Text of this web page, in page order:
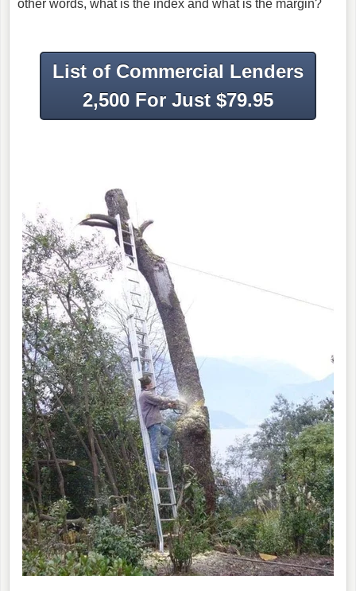
other words, what is the index and what is the margin?
List of Commercial Lenders
2,500 For Just $79.95